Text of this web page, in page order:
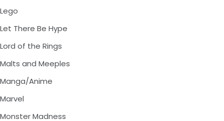
Lego
Let There Be Hype
Lord of the Rings
Malts and Meeples
Manga/Anime
Marvel
Monster Madness